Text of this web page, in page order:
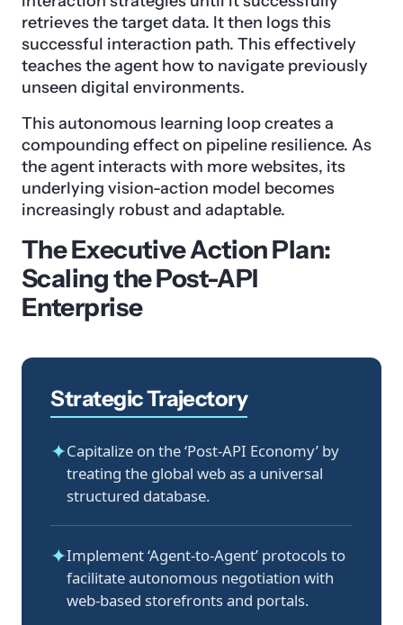
retrieves the target data. It then logs this
successful interaction path. This effectively
teaches the agent how to navigate previously
unseen digital environments.
This autonomous learning loop creates a
compounding effect on pipeline resilience. As
the agent interacts with more websites, its
underlying vision-action model becomes
increasingly robust and adaptable.
The Executive Action Plan:
Scaling the Post-API
Enterprise
Strategic Trajectory
✦Capitalize on the ‘Post-API Economy’ by
treating the global web as a universal
structured database.
✦Implement ‘Agent-to-Agent’ protocols to
facilitate autonomous negotiation with
web-based storefronts and portals.